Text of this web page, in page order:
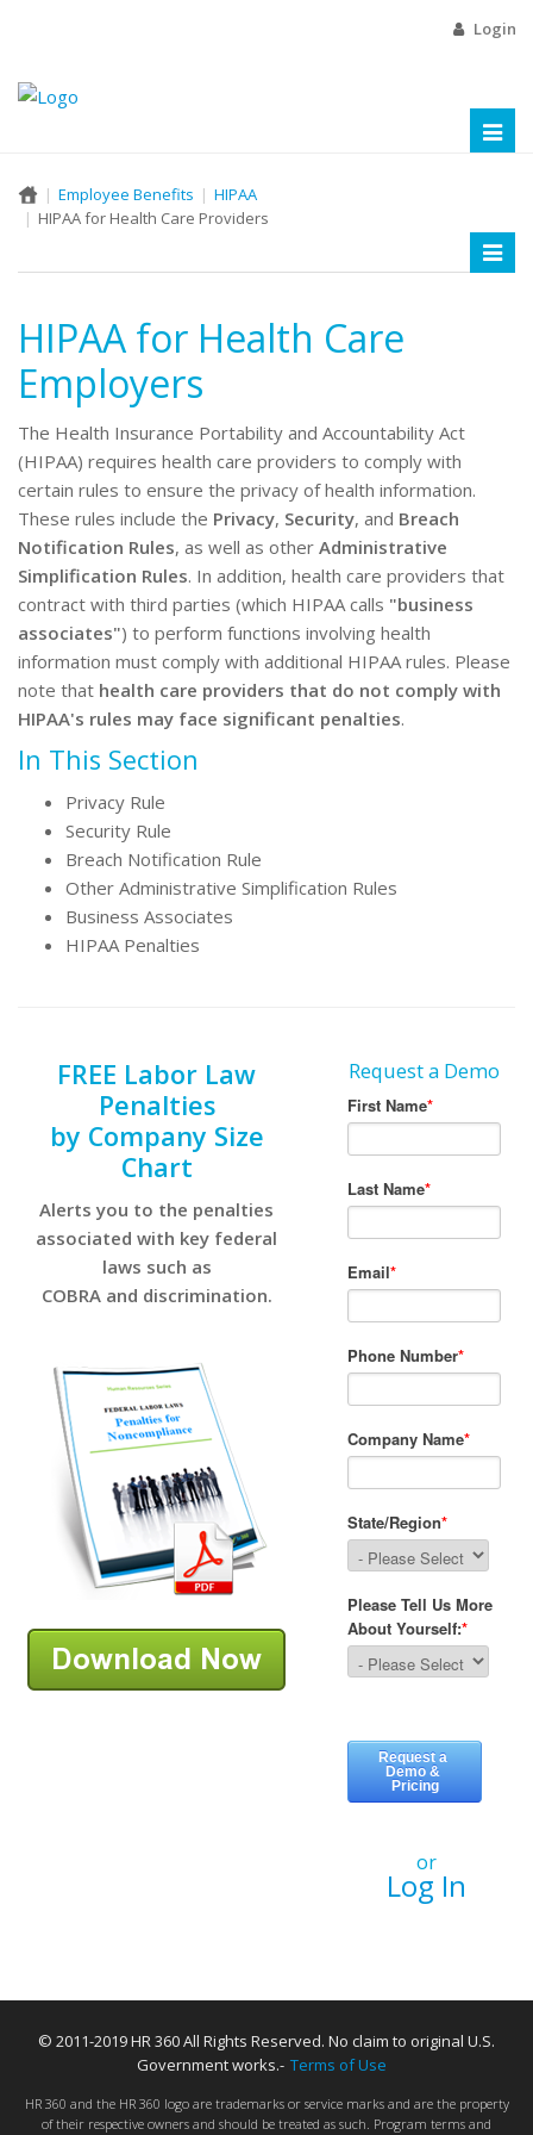
Login
Employee Benefits
HIPAA
HIPAA for Health Care Providers
HIPAA for Health Care
Employers
The Health Insurance Portability and Accountability Act
(HIPAA) requires health care providers to comply with
certain rules to ensure the privacy of health information.
These rules include the Privacy, Security, and Breach
Notification Rules, as well as other Administrative
Simplification Rules. In addition, health care providers that
contract with third parties (which HIPAA calls "business
associates") to perform functions involving health
information must comply with additional HIPAA rules. Please
note that health care providers that do not comply with
HIPAA's rules may face significant penalties.
In This Section
Privacy Rule
Security Rule
Breach Notification Rule
Other Administrative Simplification Rules
Business Associates
HIPAA Penalties
FREE Labor Law
Penalties
by Company Size
Chart
Alerts you to the penalties
associated with key federal
laws such as
COBRA and discrimination.
Request a Demo
or
Log In
© 2011-2019 HR 360 All Rights Reserved. No claim to original U.S.
Government works.- Terms of Use
HR 360 and the HR 360 logo are trademarks or service marks and are the property
of their respective owners and should be treated as such. Program terms and